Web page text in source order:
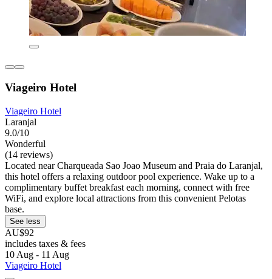
Viageiro Hotel
Viageiro Hotel
Laranjal
9.0/10
Wonderful
(14 reviews)
Located near Charqueada Sao Joao Museum and Praia do Laranjal,
this hotel offers a relaxing outdoor pool experience. Wake up to a
complimentary buffet breakfast each morning, connect with free
WiFi, and explore local attractions from this convenient Pelotas
base.
See less
AU$92
includes taxes & fees
10 Aug - 11 Aug
Viageiro Hotel